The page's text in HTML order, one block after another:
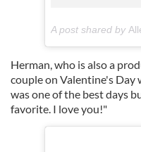
A post shared by
Herman, who is also a
couple on Valentine's Day
was one of the best days
favorite. I love you!"